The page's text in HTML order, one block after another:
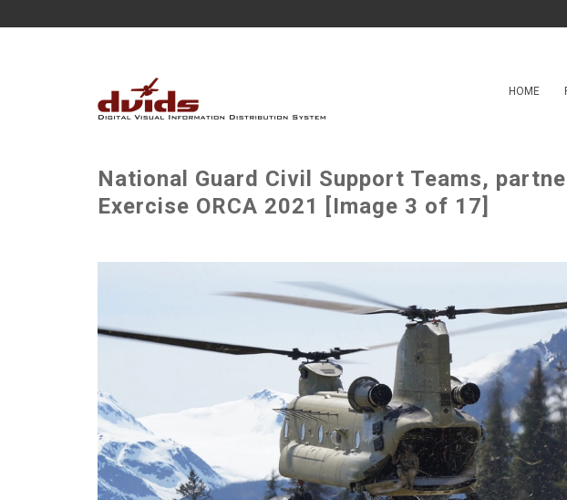
HOME
National Guard Civil Support Teams,
Exercise ORCA 2021 [Image 3 of 17]